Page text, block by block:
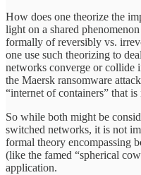
How does one theorize the
light on a shared
formally of reversibly vs.
one use such theorizing to
networks converge or collide
the Maersk ransomware
“internet of containers” that
So while both might be
switched networks, it is not
formal theory encompassing
(like the famed “spherical
application.